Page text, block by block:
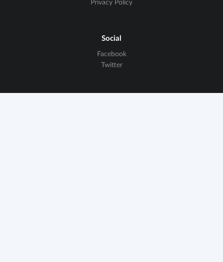
Privacy Policy
Social
Facebook
Twitter